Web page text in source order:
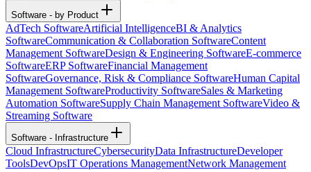
Software - by Product
AdTech SoftwareArtificial IntelligenceBI & Analytics
SoftwareCommunication & Collaboration SoftwareContent
Management SoftwareDesign & Engineering SoftwareE-commerce
SoftwareERP SoftwareFinancial Management
SoftwareGovernance, Risk & Compliance SoftwareHuman Capital
Management SoftwareProductivity SoftwareSales & Marketing
Automation SoftwareSupply Chain Management SoftwareVideo &
Streaming Software
Software - Infrastructure
Cloud InfrastructureCybersecurityData InfrastructureDeveloper
ToolsDevOpsIT Operations ManagementNetwork Management